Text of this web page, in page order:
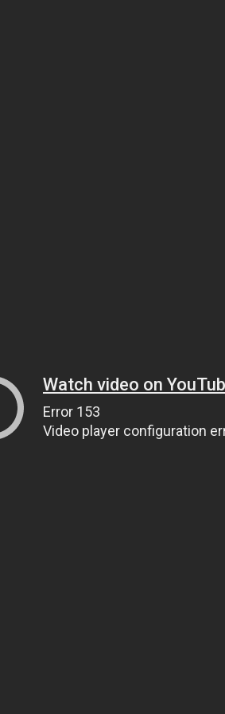
Watch video on
Error 153
Video player configuration